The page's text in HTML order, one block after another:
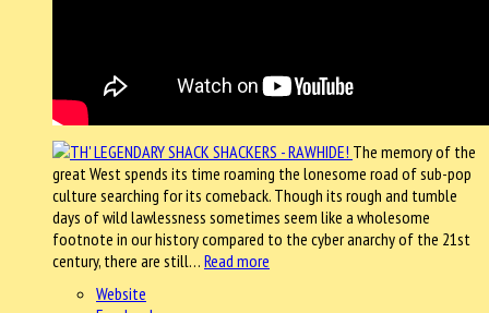
The memory of the
great West spends its time roaming the lonesome road of sub-pop
culture searching for its comeback. Though its rough and tumble
days of wild lawlessness sometimes seem like a wholesome
footnote in our history compared to the cyber anarchy of the 21st
century, there are still… Read more
Website